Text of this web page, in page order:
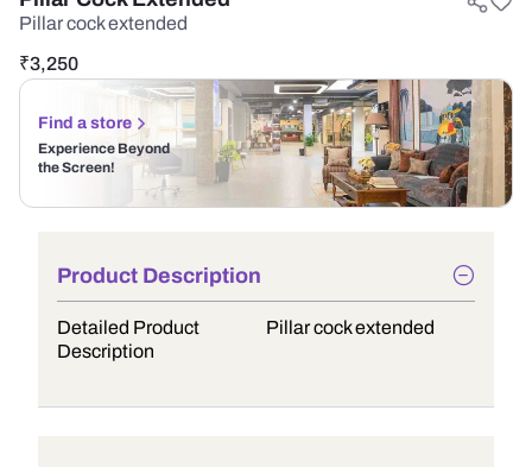
Pillar cock extended
₹3,250
Find a store
Experience Beyond
the Screen!
Product Description
Detailed Product
Description
Pillar cock extended